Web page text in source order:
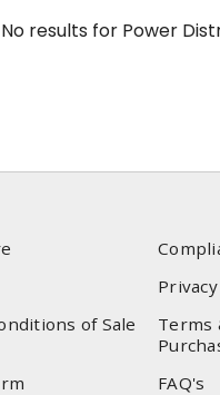
No results forPower
of Sale
Terms
FAQ's